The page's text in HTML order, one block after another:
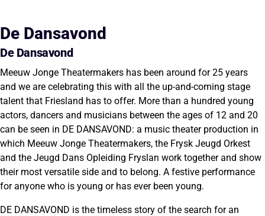
De Dansavond
De Dansavond
Meeuw Jonge Theatermakers has been around for 25 years
and we are celebrating this with all the up-and-coming stage
talent that Friesland has to offer. More than a hundred young
actors, dancers and musicians between the ages of 12 and 20
can be seen in DE DANSAVOND: a music theater production in
which Meeuw Jonge Theatermakers, the Frysk Jeugd Orkest
and the Jeugd Dans Opleiding Fryslan work together and show
their most versatile side and to belong. A festive performance
for anyone who is young or has ever been young.
DE DANSAVOND is the timeless story of the search for an